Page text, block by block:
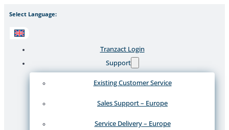
Select Language:
Tranzact Login
Support
Existing Customer Service
Sales Support – Europe
Service Delivery – Europe